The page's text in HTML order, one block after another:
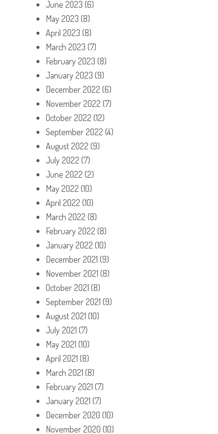
June 2023 (6)
May 2023 (8)
April 2023 (8)
March 2023 (7)
February 2023 (8)
January 2023 (9)
December 2022 (6)
November 2022 (7)
October 2022 (12)
September 2022 (4)
August 2022 (9)
July 2022 (7)
June 2022 (2)
May 2022 (10)
April 2022 (10)
March 2022 (8)
February 2022 (8)
January 2022 (10)
December 2021 (9)
November 2021 (8)
October 2021 (8)
September 2021 (9)
August 2021 (10)
July 2021 (7)
May 2021 (10)
April 2021 (8)
March 2021 (8)
February 2021 (7)
January 2021 (7)
December 2020 (10)
November 2020 (10)